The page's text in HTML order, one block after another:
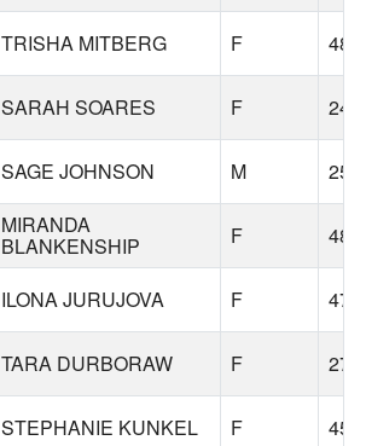
TRISHA MITBERG F 48
SARAH SOARES F 24
SAGE JOHNSON M 25
MIRANDA
BLANKENSHIP F 48
ILONA JURUJOVA F 47
TARA DURBORAW F 27
STEPHANIE KUNKEL F 45